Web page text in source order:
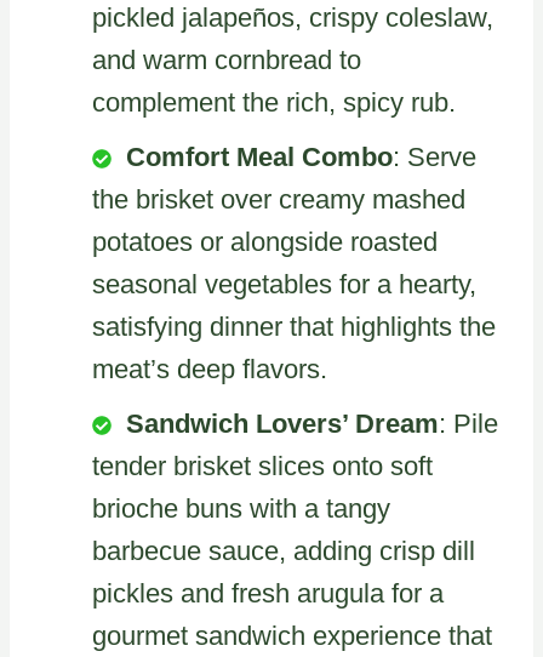
pickled jalapeños, crispy coleslaw,
and warm cornbread to
complement the rich, spicy rub.
Comfort Meal Combo: Serve
the brisket over creamy mashed
potatoes or alongside roasted
seasonal vegetables for a hearty,
satisfying dinner that highlights the
meat’s deep flavors.
Sandwich Lovers’ Dream: Pile
tender brisket slices onto soft
brioche buns with a tangy
barbecue sauce, adding crisp dill
pickles and fresh arugula for a
gourmet sandwich experience that